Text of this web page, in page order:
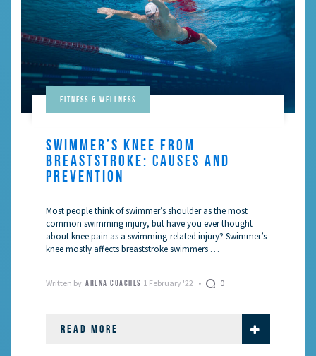
Fitness & Wellness
SWIMMER’S KNEE FROM
BREASTSTROKE: CAUSES AND
PREVENTION
Most people think of swimmer’s shoulder as the most
common swimming injury, but have you ever thought
about knee pain as a swimming-related injury? Swimmer’s
knee mostly affects breaststroke swimmers …
Written by: ARENA COACHES 1 February '22 0
READ MORE